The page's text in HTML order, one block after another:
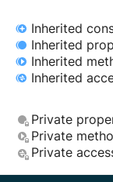
Inherited
Inherited
Inherited
Inherited
Private
Private
Private